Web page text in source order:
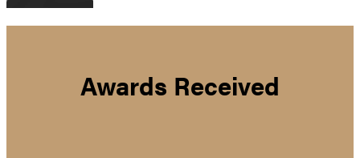
Awards Received